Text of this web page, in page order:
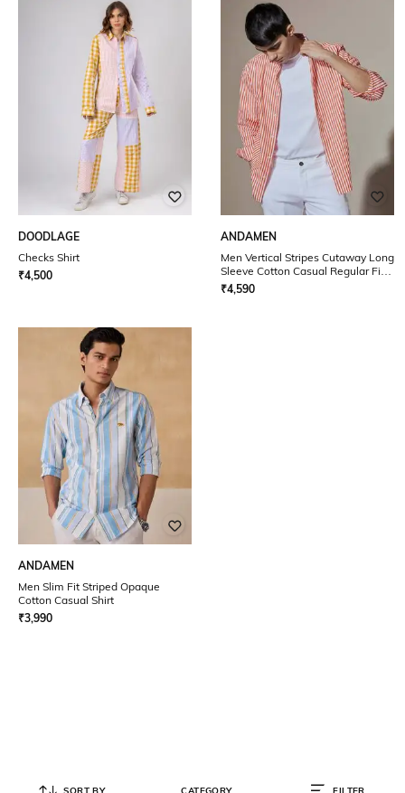
DOODLAGE
Checks Shirt
₹4,500
ANDAMEN
Men Vertical Stripes Cutaway Long
Sleeve Cotton Casual Regular Fit
Shirt
₹4,590
ANDAMEN
Men Slim Fit Striped Opaque
Cotton Casual Shirt
₹3,990